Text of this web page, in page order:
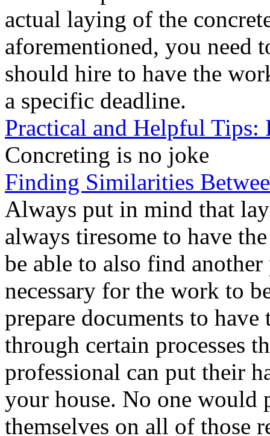
actual laying of the
aforementioned, you need
should hire to have the
a specific deadline.
Practical and Helpful Tips:
Concreting is no joke
Finding Similarities
Always put in mind that
always tiresome to have
be able to also find
necessary for the work to
prepare documents to
through certain processes
professional can put their
your house. No one would
themselves on all of those